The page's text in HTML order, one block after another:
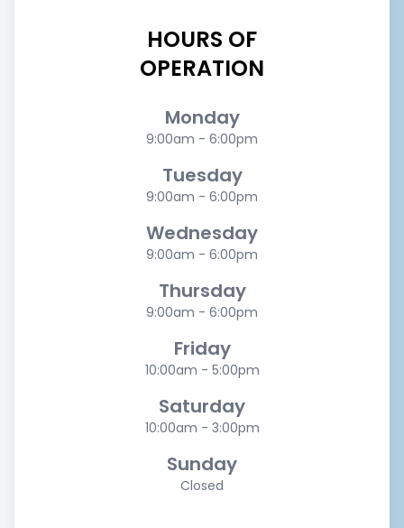
HOURS OF
OPERATION
Monday
9:00am - 6:00pm
Tuesday
9:00am - 6:00pm
Wednesday
9:00am - 6:00pm
Thursday
9:00am - 6:00pm
Friday
10:00am - 5:00pm
Saturday
10:00am - 3:00pm
Sunday
Closed